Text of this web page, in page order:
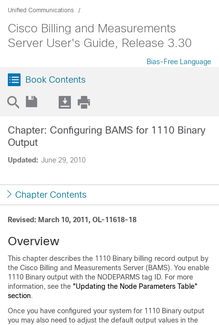
Unified Communications
Cisco Billing and Measurements
Server User's Guide, Release 3.30
Bias-Free Language
Book Contents
Updated: June 29, 2010
Chapter: Configuring BAMS for 1110 Binary
Output
Chapter Contents
Revised: March 10, 2011, OL-11618-18
Overview
This chapter describes the 1110 Binary billing record output by
the Cisco Billing and Measurements Server (BAMS). You enable
1110 Binary output with the NODEPARMS tag ID. For more
information, see the "Updating the Node Parameters Table"
section.
Once you have configured your system for 1110 Binary output
you may also need to adjust the default output values in the